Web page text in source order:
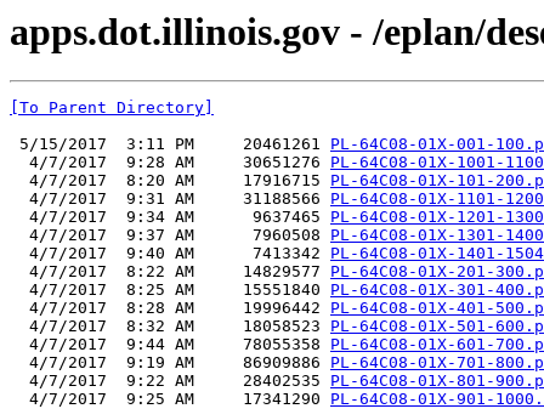
apps.dot.illinois.gov - /eplan/
[To Parent Directory]
5/15/2017  3:11 PM     20461261 PL-64C08-01X-001-
  4/7/2017  9:28 AM     30651276
PL-64C08-01X-1001-
  4/7/2017  8:20 AM     17916715
PL-64C08-01X-101-
  4/7/2017  9:31 AM     31188566
PL-64C08-01X-1101-
  4/7/2017  9:34 AM      9637465
PL-64C08-01X-1201-
  4/7/2017  9:37 AM      7960508
PL-64C08-01X-1301-
  4/7/2017  9:40 AM      7413342
PL-64C08-01X-1401-
  4/7/2017  8:22 AM     14829577
PL-64C08-01X-201-
  4/7/2017  8:25 AM     15551840
PL-64C08-01X-301-
  4/7/2017  8:28 AM     19996442
PL-64C08-01X-401-
  4/7/2017  8:32 AM     18058523
PL-64C08-01X-501-
  4/7/2017  9:44 AM     78055358
PL-64C08-01X-601-
  4/7/2017  9:19 AM     86909886
PL-64C08-01X-701-
  4/7/2017  9:22 AM     28402535
PL-64C08-01X-801-
  4/7/2017  9:25 AM     17341290
PL-64C08-01X-901-